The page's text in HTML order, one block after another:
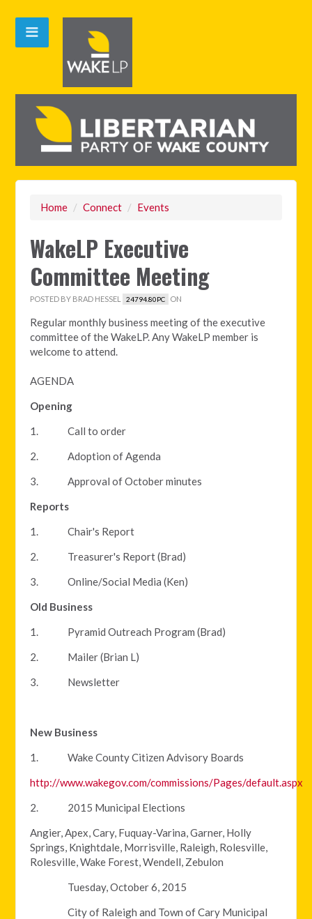
Home / Connect / Events
WakeLP Executive
Committee Meeting
POSTED BY BRAD HESSEL 24794.80PC ON
Regular monthly business meeting of the executive
committee of the WakeLP. Any WakeLP member is
welcome to attend.
AGENDA
Opening
1. Call to order
2. Adoption of Agenda
3. Approval of October minutes
Reports
1. Chair's Report
2. Treasurer's Report (Brad)
3. Online/Social Media (Ken)
Old Business
1. Pyramid Outreach Program (Brad)
2. Mailer (Brian L)
3. Newsletter
New Business
1. Wake County Citizen Advisory Boards
http://www.wakegov.com/commissions/Pages/default.aspx
2. 2015 Municipal Elections
Angier, Apex, Cary, Fuquay-Varina, Garner, Holly
Springs, Knightdale, Morrisville, Raleigh, Rolesville,
Rolesville, Wake Forest, Wendell, Zebulon
Tuesday, October 6, 2015
City of Raleigh and Town of Cary Municipal